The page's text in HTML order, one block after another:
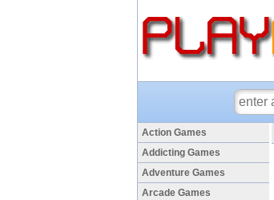
Action Games
Addicting Games
Adventure Games
Arcade Games